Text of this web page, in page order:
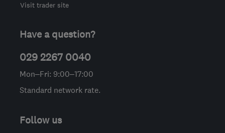
Visit trader site
Have a question?
029 2267 0040
Mon–Fri: 9:00–17:00
Standard network rate.
Follow us